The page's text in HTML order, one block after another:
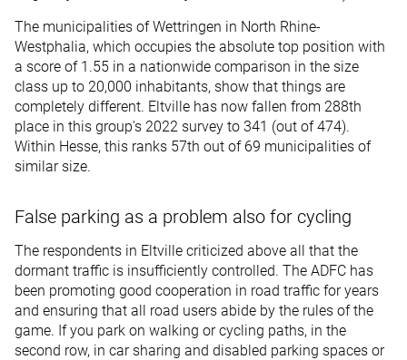
The municipalities of Wettringen in North Rhine-
Westphalia, which occupies the absolute top position with
a score of 1.55 in a nationwide comparison in the size
class up to 20,000 inhabitants, show that things are
completely different. Eltville has now fallen from 288th
place in this group's 2022 survey to 341 (out of 474).
Within Hesse, this ranks 57th out of 69 municipalities of
similar size.
False parking as a problem also for cycling
The respondents in Eltville criticized above all that the
dormant traffic is insufficiently controlled. The ADFC has
been promoting good cooperation in road traffic for years
and ensuring that all road users abide by the rules of the
game. If you park on walking or cycling paths, in the
second row, in car sharing and disabled parking spaces or